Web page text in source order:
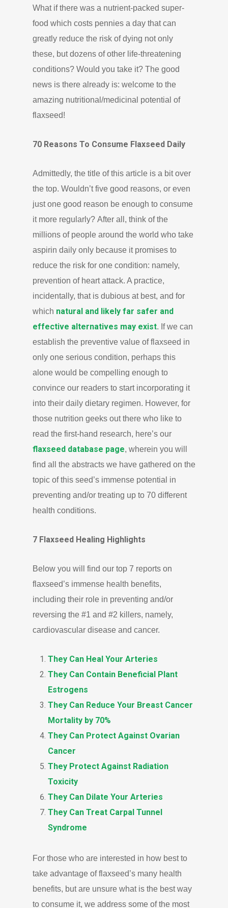
What if there was a nutrient-packed super-
food which costs pennies a day that can
greatly reduce the risk of dying not only
these, but dozens of other life-threatening
conditions? Would you take it? The good
news is there already is: welcome to the
amazing nutritional/medicinal potential of
flaxseed!
70 Reasons To Consume Flaxseed Daily
Admittedly, the title of this article is a bit over
the top. Wouldn’t five good reasons, or even
just one good reason be enough to consume
it more regularly? After all, think of the
millions of people around the world who take
aspirin daily only because it promises to
reduce the risk for one condition: namely,
prevention of heart attack. A practice,
incidentally, that is dubious at best, and for
which natural and likely far safer and
effective alternatives may exist. If we can
establish the preventive value of flaxseed in
only one serious condition, perhaps this
alone would be compelling enough to
convince our readers to start incorporating it
into their daily dietary regimen. However, for
those nutrition geeks out there who like to
read the first-hand research, here’s our
flaxseed database page, wherein you will
find all the abstracts we have gathered on the
topic of this seed’s immense potential in
preventing and/or treating up to 70 different
health conditions.
7 Flaxseed Healing Highlights
Below you will find our top 7 reports on
flaxseed’s immense health benefits,
including their role in preventing and/or
reversing the #1 and #2 killers, namely,
cardiovascular disease and cancer.
They Can Heal Your Arteries
They Can Contain Beneficial Plant
Estrogens
They Can Reduce Your Breast Cancer
Mortality by 70%
They Can Protect Against Ovarian
Cancer
They Protect Against Radiation
Toxicity
They Can Dilate Your Arteries
They Can Treat Carpal Tunnel
Syndrome
For those who are interested in how best to
take advantage of flaxseed’s many health
benefits, but are unsure what is the best way
to consume it, we address some of the most